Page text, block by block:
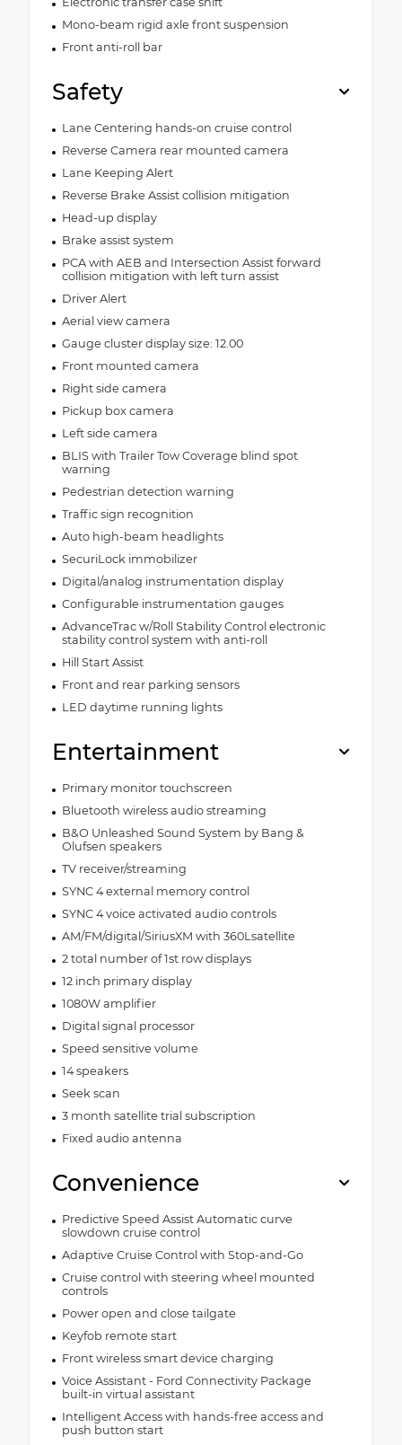
Mono-beam rigid axle front suspension
Front anti-roll bar
Safety
Lane Centering hands-on cruise control
Reverse Camera rear mounted camera
Lane Keeping Alert
Reverse Brake Assist collision mitigation
Head-up display
Brake assist system
PCA with AEB and Intersection Assist forward
collision mitigation with left turn assist
Driver Alert
Aerial view camera
Gauge cluster display size: 12.00
Front mounted camera
Right side camera
Pickup box camera
Left side camera
BLIS with Trailer Tow Coverage blind spot
warning
Pedestrian detection warning
Traffic sign recognition
Auto high-beam headlights
SecuriLock immobilizer
Digital/analog instrumentation display
Configurable instrumentation gauges
AdvanceTrac w/Roll Stability Control electronic
stability control system with anti-roll
Hill Start Assist
Front and rear parking sensors
LED daytime running lights
Entertainment
Primary monitor touchscreen
Bluetooth wireless audio streaming
B&O Unleashed Sound System by Bang &
Olufsen speakers
TV receiver/streaming
SYNC 4 external memory control
SYNC 4 voice activated audio controls
AM/FM/digital/SiriusXM with 360Lsatellite
2 total number of 1st row displays
12 inch primary display
1080W amplifier
Digital signal processor
Speed sensitive volume
14 speakers
Seek scan
3 month satellite trial subscription
Fixed audio antenna
Convenience
Predictive Speed Assist Automatic curve
slowdown cruise control
Adaptive Cruise Control with Stop-and-Go
Cruise control with steering wheel mounted
controls
Power open and close tailgate
Keyfob remote start
Front wireless smart device charging
Voice Assistant - Ford Connectivity Package
built-in virtual assistant
Intelligent Access with hands-free access and
push button start